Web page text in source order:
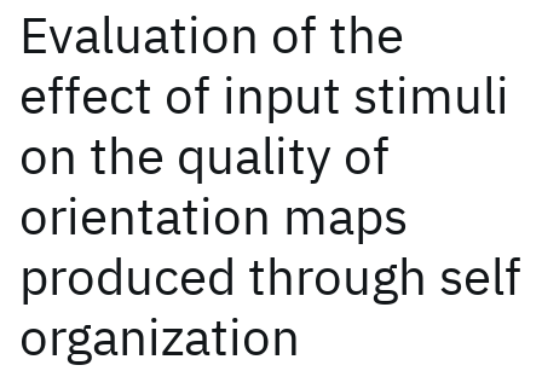
Evaluation of the
effect of input stimuli
on the quality of
orientation maps
produced through self
organization